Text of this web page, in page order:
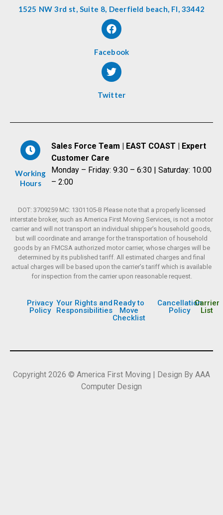
1525 NW 3rd st, Suite 8, Deerfield beach, Fl, 33442
Facebook
Twitter
Working
Hours
Sales Force Team | EAST COAST | Expert
Customer Care
Monday – Friday: 9:30 – 6:30 | Saturday: 10:00
– 2:00
DOT: 3709259 MC: 1301105-B Please note that a properly licensed
interstate broker, such as America First Moving Services, is not a motor
carrier and will not transport an individual shipper’s household goods,
but will coordinate and arrange for the transportation of household
goods by an FMCSA authorized motor carrier, whose charges will be
determined by its published tariff. All estimated charges and final
actual charges will be based upon the carrier’s tariff which is available
for inspection from the carrier upon reasonable request.
Privacy
Policy
Your Rights and
Responsibilities
Ready to
Move
Checklist
Cancellation
Policy
Carrier
List
Copyright 2026 © America First Moving | Design By AAA
Computer Design